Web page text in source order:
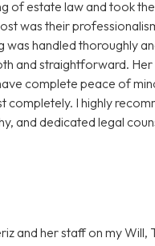
of estate law and took
was their
handled thoroughly
and straightforward.
complete peace of
completely. I highly
and dedicated legal
and her staff on my Will,